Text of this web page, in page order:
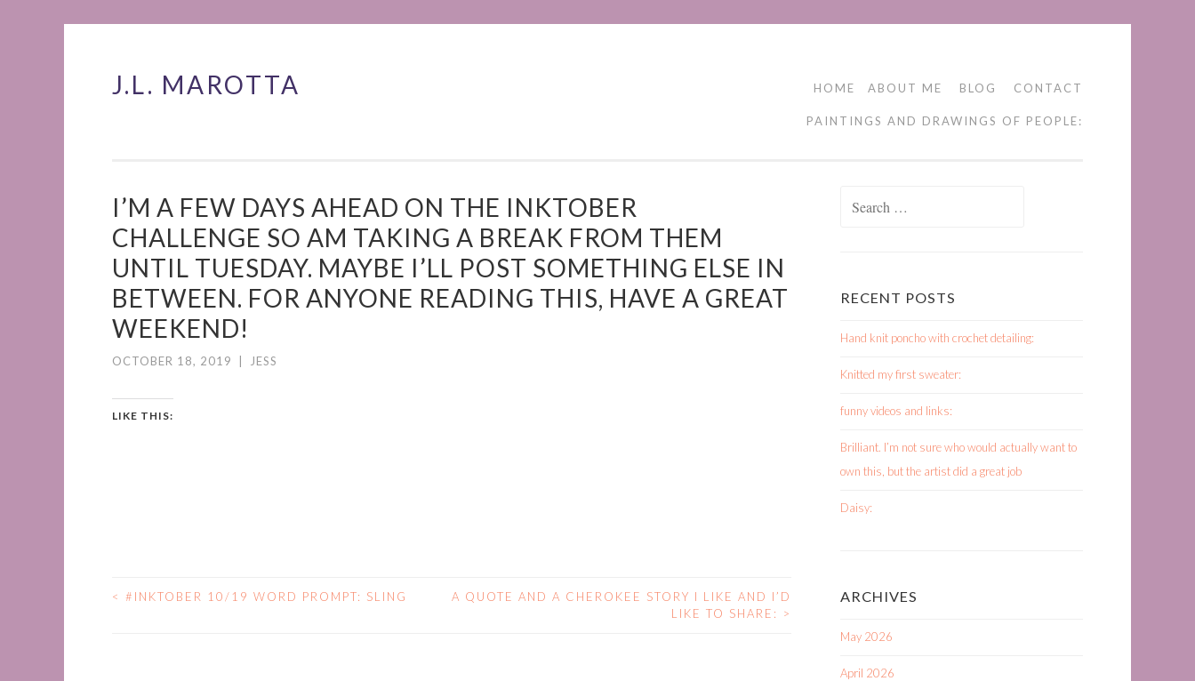
J.L. MAROTTA HOME ABOUT ME BLOG CONTACT
PAINTINGS AND DRAWINGS OF PEOPLE:
I’M A FEW DAYS AHEAD ON THE INKTOBER
CHALLENGE SO AM TAKING A BREAK FROM THEM
UNTIL TUESDAY. MAYBE I’LL POST SOMETHING ELSE IN
BETWEEN. FOR ANYONE READING THIS, HAVE A GREAT
WEEKEND!
OCTOBER 18, 2019 JESS
LIKE THIS:
POST
< #INKTOBER 10/19 WORD PROMPT: SLING
A QUOTE AND A CHEROKEE STORY I LIKE AND I’D
LIKE TO SHARE: >
RECENT POSTS
Hand knit poncho with crochet detailing:
Knitted my first sweater:
funny videos and links:
Brilliant. I’m not sure who would actually want to
own this, but the artist did a great job
Daisy:
ARCHIVES
May 2026
April 2026